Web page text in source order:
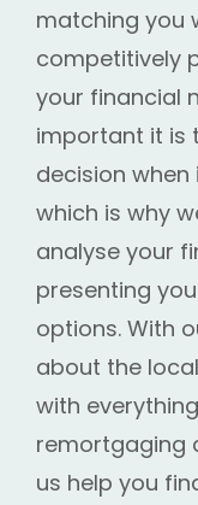
matching you
competitively
your financial
important it is
decision
which is why
analyse your
presenting
options. With
about the
with
remortgaging
us help you